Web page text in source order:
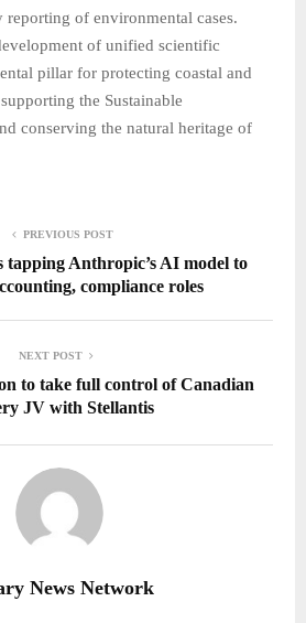
reporting of environmental cases.
of unified scientific
pillar for protecting coastal and
the Sustainable
conserving the natural heritage of
PREVIOUS POST
tapping Anthropic’s AI model to
compliance roles
NEXT POST
to take full control of Canadian
JV with Stellantis
News Network